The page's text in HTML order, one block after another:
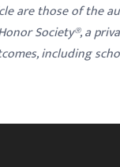
are those of the
Society®, a
including